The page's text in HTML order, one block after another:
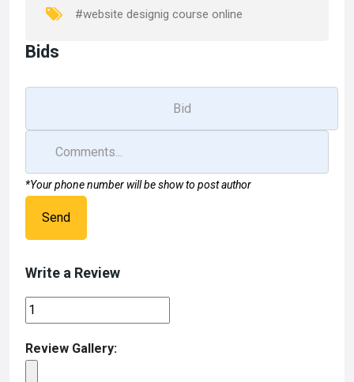
k
n
#website designig course online
Bids
*Your phone number will be show to post author
Send
Write a Review
Review Gallery: